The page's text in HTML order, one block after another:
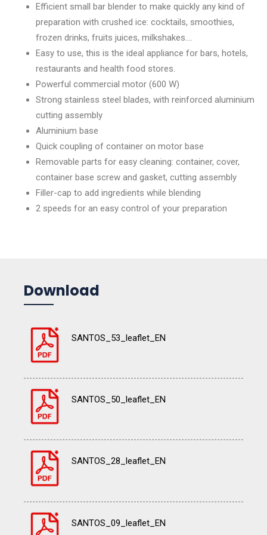
Efficient small bar blender to make quickly any kind of
preparation with crushed ice: cocktails, smoothies,
frozen drinks, fruits juices, milkshakes….
Easy to use, this is the ideal appliance for bars, hotels,
restaurants and health food stores.
Powerful commercial motor (600 W)
Strong stainless steel blades, with reinforced aluminium
cutting assembly
Aluminium base
Quick coupling of container on motor base
Removable parts for easy cleaning: container, cover,
container base screw and gasket, cutting assembly
Filler-cap to add ingredients while blending
2 speeds for an easy control of your preparation
Download
SANTOS_53_leaflet_EN
SANTOS_50_leaflet_EN
SANTOS_28_leaflet_EN
SANTOS_09_leaflet_EN